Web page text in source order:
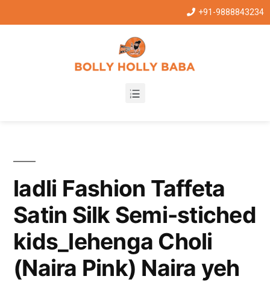
+91-9888843234
ladli Fashion Taffeta
Satin Silk Semi-stiched
kids_lehenga Choli
(Naira Pink) Naira yeh